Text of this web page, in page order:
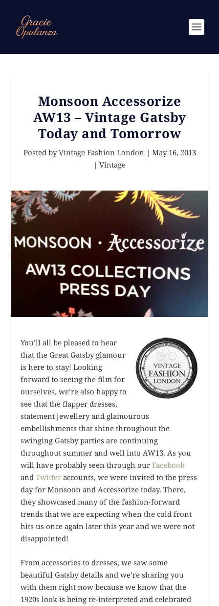
Monsoon Accessorize
AW13 – Vintage Gatsby
Today and Tomorrow
Posted byVintage Fashion London| May 16, 2013
| Vintage
You’ll all be pleased to hear
that the Great Gatsby glamour
is here to stay! Looking
forward to seeing the film for
ourselves, we’re also happy to
see that the flapper dresses,
statement jewellery and glamourous
embellishments that shine throughout the
swinging Gatsby parties are continuing
throughout summer and well into AW13. As you
will have probably seen through ourFacebook
andTwitter accounts, we were invited to the press
day for Monsoon and Accessorize today. There,
they showcased many of the fashion-forward
trends that we are expecting when the cold front
hits us once again later this year and we were not
disappointed!
From accessories to dresses, we saw some
beautiful Gatsby details and we’re sharing you
with them right now because we know that the
1920s look is being re-interpreted and celebrated